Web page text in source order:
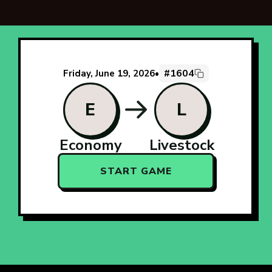
Friday, June 19, 2026• #1604
E
Economy
L
Livestock
START GAME